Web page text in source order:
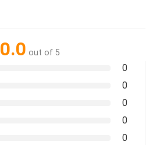
0.0 out of 5
0
0
0
0
0